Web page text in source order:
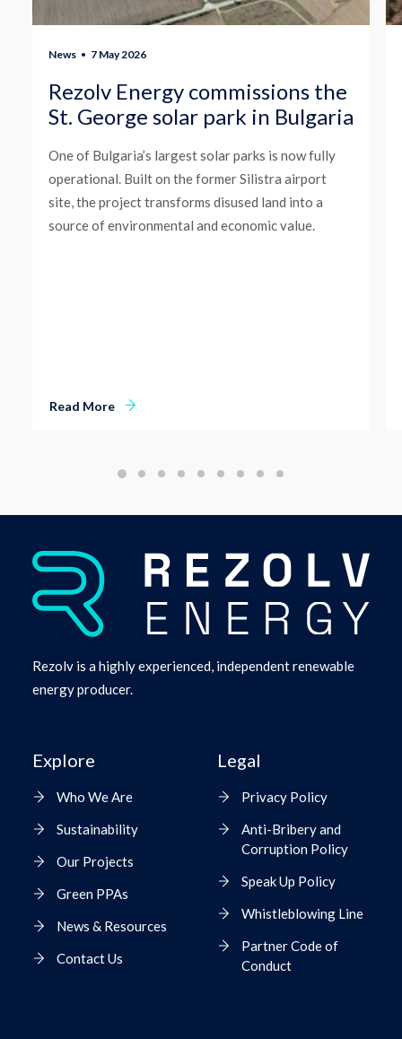
News 7 May 2026
Rezolv Energy commissions the
St. George solar park in Bulgaria
One of Bulgaria’s largest solar parks is now fully
operational. Built on the former Silistra airport
site, the project transforms disused land into a
source of environmental and economic value.
Read More
Rezolv is a highly experienced, independent renewable
energy producer.
Explore
Who We Are
Sustainability
Our Projects
Green PPAs
News & Resources
Contact Us
Legal
Privacy Policy
Anti-Bribery and
Corruption Policy
Speak Up Policy
Whistleblowing Line
Partner Code of
Conduct